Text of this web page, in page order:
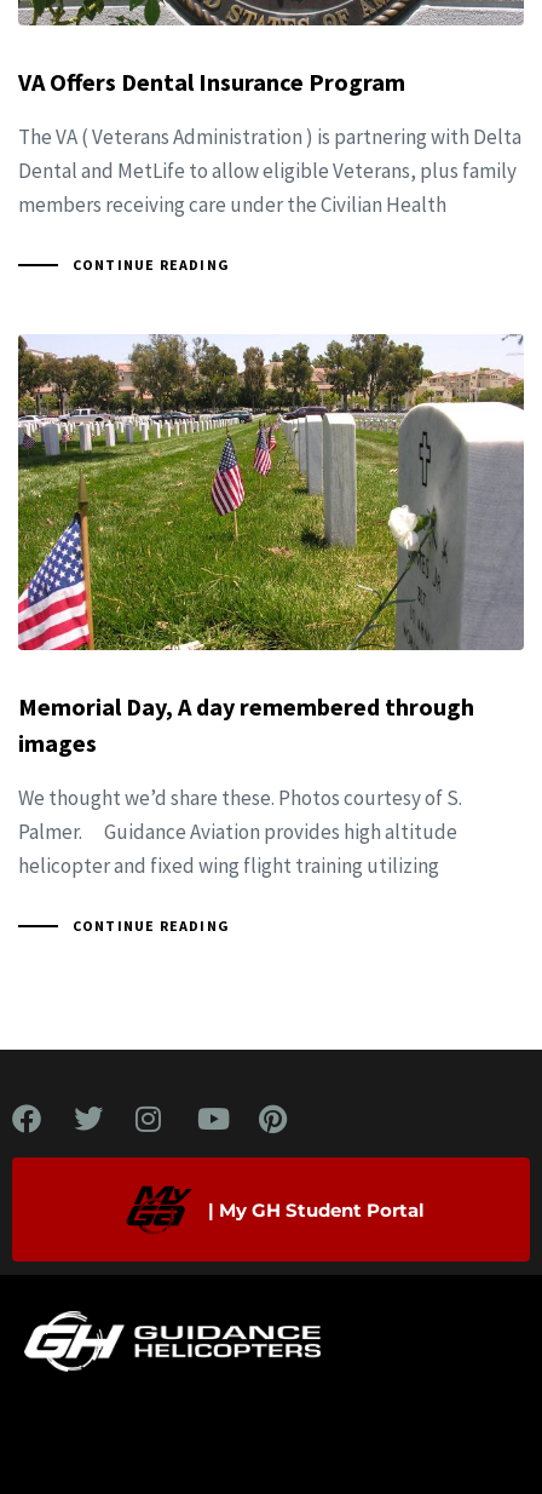
VA Offers Dental Insurance Program
The VA ( Veterans Administration ) is partnering with Delta
Dental and MetLife to allow eligible Veterans, plus family
members receiving care under the Civilian Health
CONTINUE READING
Memorial Day, A day remembered through
images
We thought we’d share these. Photos courtesy of S.
Palmer. Guidance Aviation provides high altitude
helicopter and fixed wing flight training utilizing
CONTINUE READING
| My GH Student Portal